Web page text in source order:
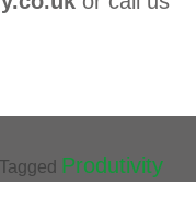
Tagged Produtivity